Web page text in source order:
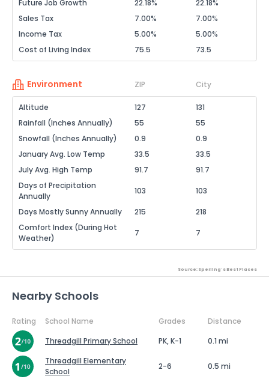
Future Job Growth
22.18%
22.18%
Sales Tax
7.00%
7.00%
Income Tax
5.00%
5.00%
Cost of Living Index
75.5 73.5
Environment ZIP City
Altitude 127
131
Rainfall (Inches Annually)
55
55
Snowfall (Inches Annually)
0.9
0.9
January Avg. Low Temp
33.5
33.5
July Avg. High Temp
91.7
91.7
Days of Precipitation
Annually
103 103
Days Mostly Sunny Annually 215
218
Comfort Index (During Hot
Weather)
7 7
Source: Sperling's Best Places
Nearby Schools
Rating School Name Grades
Distance
Threadgill Primary School
PK, K-1
0.1 mi
Threadgill Elementary
School
2-6 0.5 mi